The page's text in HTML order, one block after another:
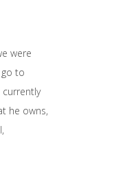
were
to
he owns,